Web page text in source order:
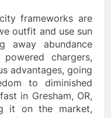
frameworks are
outfit and use sun
away abundance
chargers,
advantages, going
to diminished
in Gresham, OR,
it on the market,